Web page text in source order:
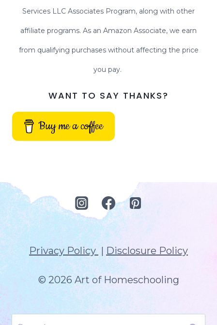
Services LLC Associates Program, along with other
affiliate programs. As an Amazon Associate, we earn
from qualifying purchases without affecting the price
you pay.
WANT TO SAY THANKS?
Buy me a coffee
Privacy Policy|Disclosure Policy
© 2026 Art of Homeschooling